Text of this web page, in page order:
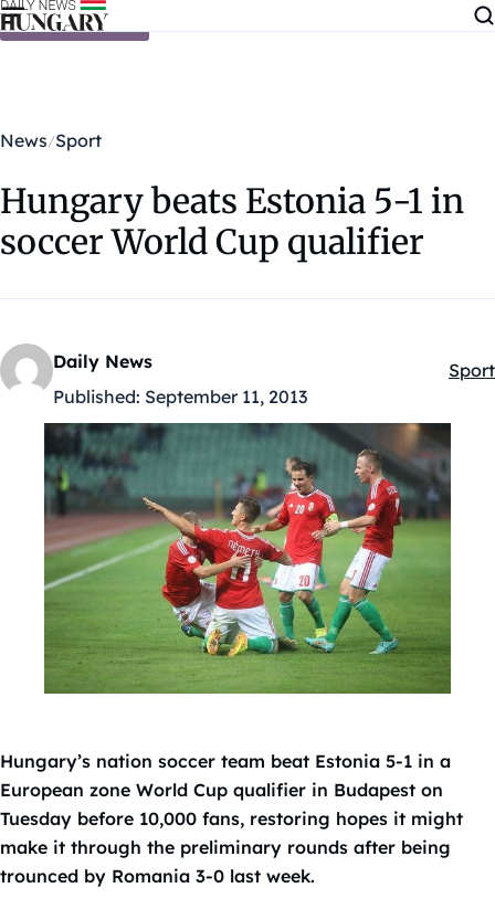
Skip to content
News Sport
Hungary beats Estonia 5-1 in
soccer World Cup qualifier
Daily News
Published: September 11, 2013
Sport
Hungary’s nation soccer team beat Estonia 5-1 in a
European zone World Cup qualifier in Budapest on
Tuesday before 10,000 fans, restoring hopes it might
make it through the preliminary rounds after being
trounced by Romania 3-0 last week.